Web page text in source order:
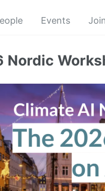
Events Join
Nordic